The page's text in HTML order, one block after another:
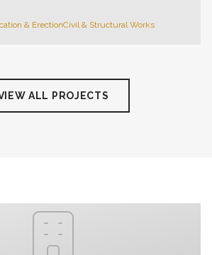
& ErectionCivil & Structural Works
ALL PROJECTS